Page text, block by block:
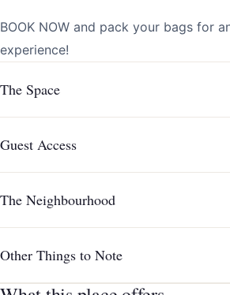
BOOK NOW and pack your bags for
experience!
The Space
Guest Access
The Neighbourhood
Other Things to Note